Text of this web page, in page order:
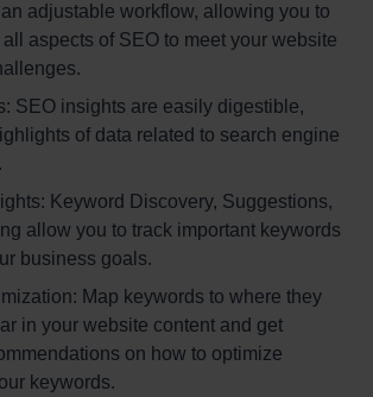
adjustable workflow, allowing you to
aspects of SEO to meet your website
SEO insights are easily digestible,
of data related to search engine
Keyword Discovery, Suggestions,
allow you to track important keywords
business goals.
Map keywords to where they
in your website content and get
on how to optimize
keywords.